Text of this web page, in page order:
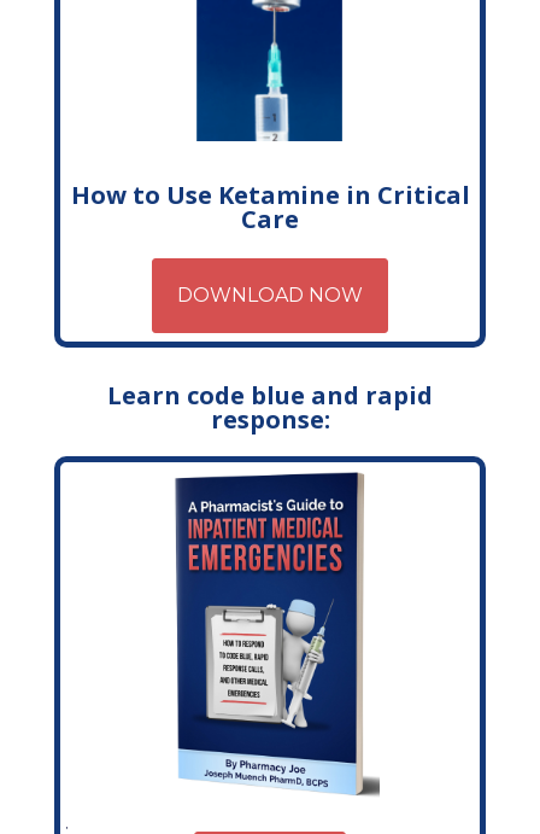
How to Use Ketamine in Critical
Care
DOWNLOAD NOW
Learn code blue and rapid
response: